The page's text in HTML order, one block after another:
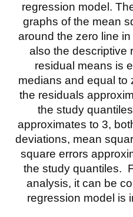
regression model.
graphs of the mean
around the zero line
also the descriptive
residual means is
medians and equal to
the residuals
the study
approximates to 3,
deviations, mean
square errors
the study quantiles.
analysis, it can be
regression model is